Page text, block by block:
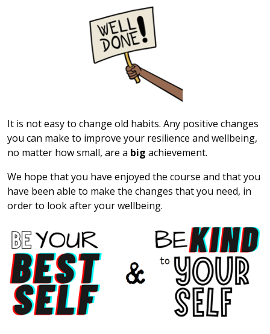
It is not easy to change old habits. Any positive changes
you can make to improve your resilience and wellbeing,
no matter how small, are a big achievement.
We hope that you have enjoyed the course and that you
have been able to make the changes that you need, in
order to look after your wellbeing.